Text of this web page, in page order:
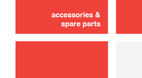
accessories &
spare parts
use